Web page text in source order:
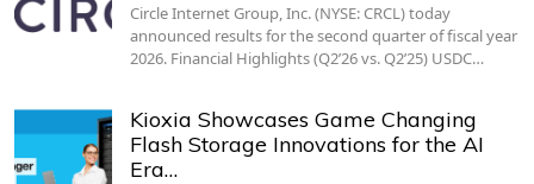
Circle Internet Group, Inc. (NYSE: CRCL) today
announced results for the second quarter of fiscal year
2026. Financial Highlights (Q2’26 vs. Q2’25) USDC…
Kioxia Showcases Game Changing
Flash Storage Innovations for the AI
Era…